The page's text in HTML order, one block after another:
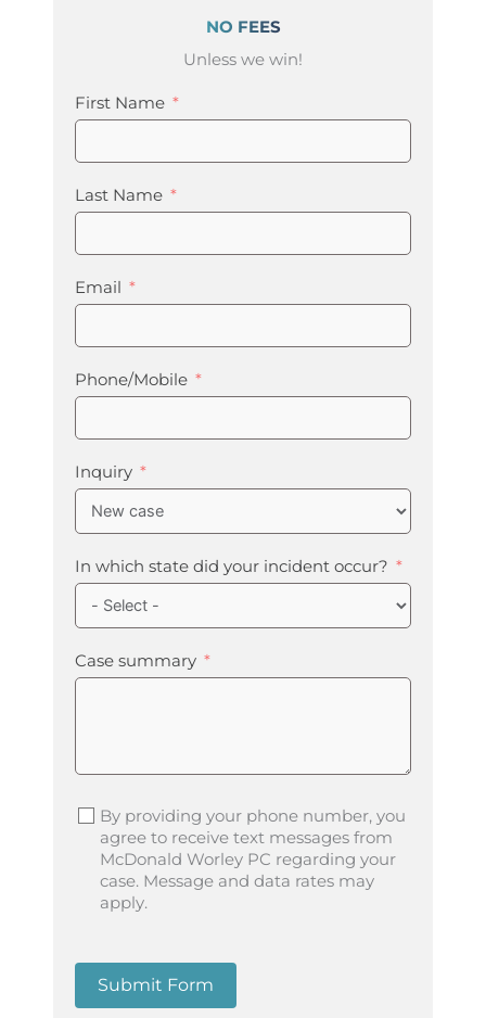
NO FEES
Unless we win!
First Name
Last Name
Email
Phone/Mobile
Inquiry
In which state did your incident occur?
Case summary
By providing your phone number, you
agree to receive text messages from
McDonald Worley PC regarding your
case. Message and data rates may
apply.
Submit Form